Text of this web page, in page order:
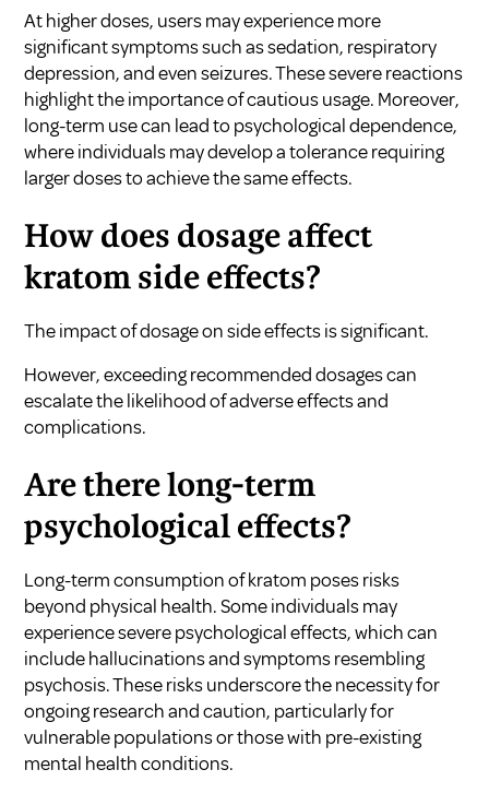
At higher doses, users may experience more
significant symptoms such as sedation, respiratory
depression, and even seizures. These severe reactions
highlight the importance of cautious usage. Moreover,
long-term use can lead to psychological dependence,
where individuals may develop a tolerance requiring
larger doses to achieve the same effects.
How does dosage affect
kratom side effects?
The impact of dosage on side effects is significant.
However, exceeding recommended dosages can
escalate the likelihood of adverse effects and
complications.
Are there long-term
psychological effects?
Long-term consumption of kratom poses risks
beyond physical health. Some individuals may
experience severe psychological effects, which can
include hallucinations and symptoms resembling
psychosis. These risks underscore the necessity for
ongoing research and caution, particularly for
vulnerable populations or those with pre-existing
mental health conditions.